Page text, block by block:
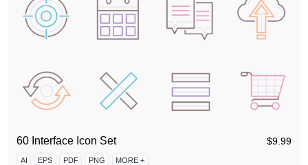
60 Interface Icon Set $9.99
AI EPS PDF PNG MORE +